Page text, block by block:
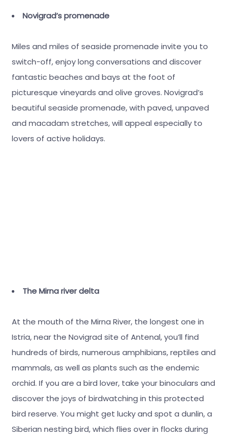
Novigrad’s promenade
Miles and miles of seaside promenade invite you to
switch-off, enjoy long conversations and discover
fantastic beaches and bays at the foot of
picturesque vineyards and olive groves. Novigrad’s
beautiful seaside promenade, with paved, unpaved
and macadam stretches, will appeal especially to
lovers of active holidays.
The Mirna river delta
At the mouth of the Mirna River, the longest one in
Istria, near the Novigrad site of Antenal, you’ll find
hundreds of birds, numerous amphibians, reptiles and
mammals, as well as plants such as the endemic
orchid. If you are a bird lover, take your binoculars and
discover the joys of birdwatching in this protected
bird reserve. You might get lucky and spot a dunlin, a
Siberian nesting bird, which flies over in flocks during